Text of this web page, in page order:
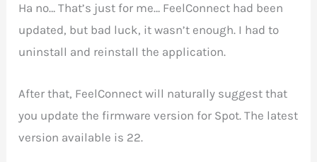
Ha no… That’s just for me… FeelConnect had been
updated, but bad luck, it wasn’t enough. I had to
uninstall and reinstall the application.
After that, FeelConnect will naturally suggest that
you update the firmware version for Spot. The latest
version available is 22.